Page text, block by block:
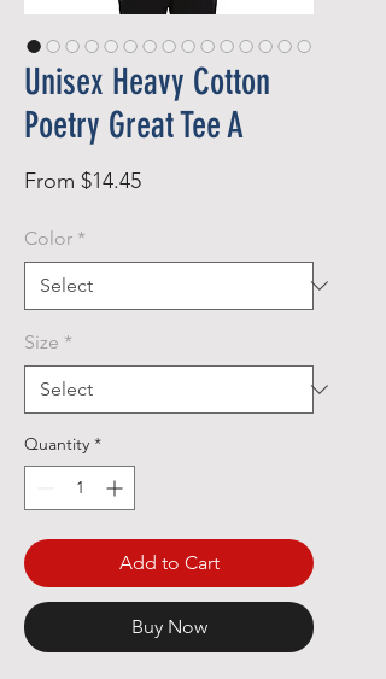
Unisex Heavy Cotton
Poetry Great Tee A
From $14.45Sale
Color *
Size *
Quantity *
Add to Cart
Buy Now